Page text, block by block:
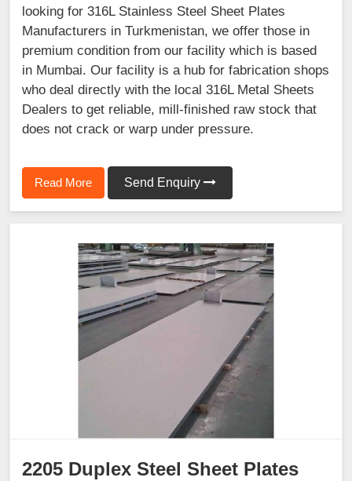
looking for 316L Stainless Steel Sheet Plates
Manufacturers in Turkmenistan, we offer those in
premium condition from our facility which is based
in Mumbai. Our facility is a hub for fabrication shops
who deal directly with the local 316L Metal Sheets
Dealers to get reliable, mill-finished raw stock that
does not crack or warp under pressure.
Read More Send Enquiry
2205 Duplex Steel Sheet Plates